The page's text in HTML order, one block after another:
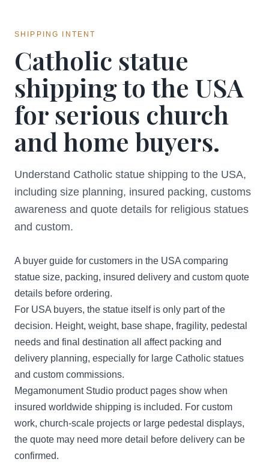
SHIPPING INTENT
Catholic statue
shipping to the USA
for serious church
and home buyers.
Understand Catholic statue shipping to the USA,
including size planning, insured packing, customs
awareness and quote details for religious statues
and custom.
A buyer guide for customers in the USA comparing
statue size, packing, insured delivery and custom quote
details before ordering.
For USA buyers, the statue itself is only part of the
decision. Height, weight, base shape, fragility, pedestal
needs and final destination all affect packing and
delivery planning, especially for large Catholic statues
and custom commissions.
Megamonument Studio product pages show when
insured worldwide shipping is included. For custom
work, church-scale projects or large pedestal displays,
the quote may need more detail before delivery can be
confirmed.